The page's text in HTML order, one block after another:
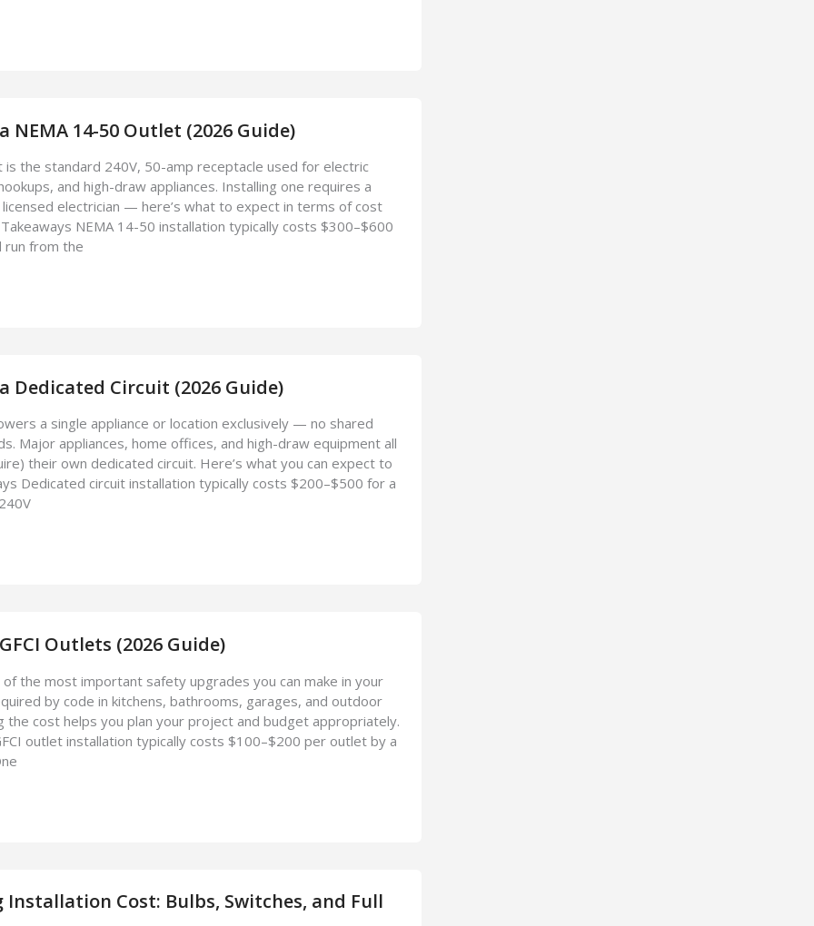
NEMA 14-50 Outlet (2026 Guide)
is the standard 240V, 50-amp receptacle used for electric
and high-draw appliances. Installing one requires a
electrician — here’s what to expect in terms of cost
NEMA 14-50 installation typically costs $300–$600
from the
Dedicated Circuit (2026 Guide)
a single appliance or location exclusively — no shared
Major appliances, home offices, and high-draw equipment all
their own dedicated circuit. Here’s what you can expect to
Dedicated circuit installation typically costs $200–$500 for a
Outlets (2026 Guide)
of the most important safety upgrades you can make in your
by code in kitchens, bathrooms, garages, and outdoor
the cost helps you plan your project and budget appropriately.
outlet installation typically costs $100–$200 per outlet by a
Cost: Bulbs, Switches, and Full